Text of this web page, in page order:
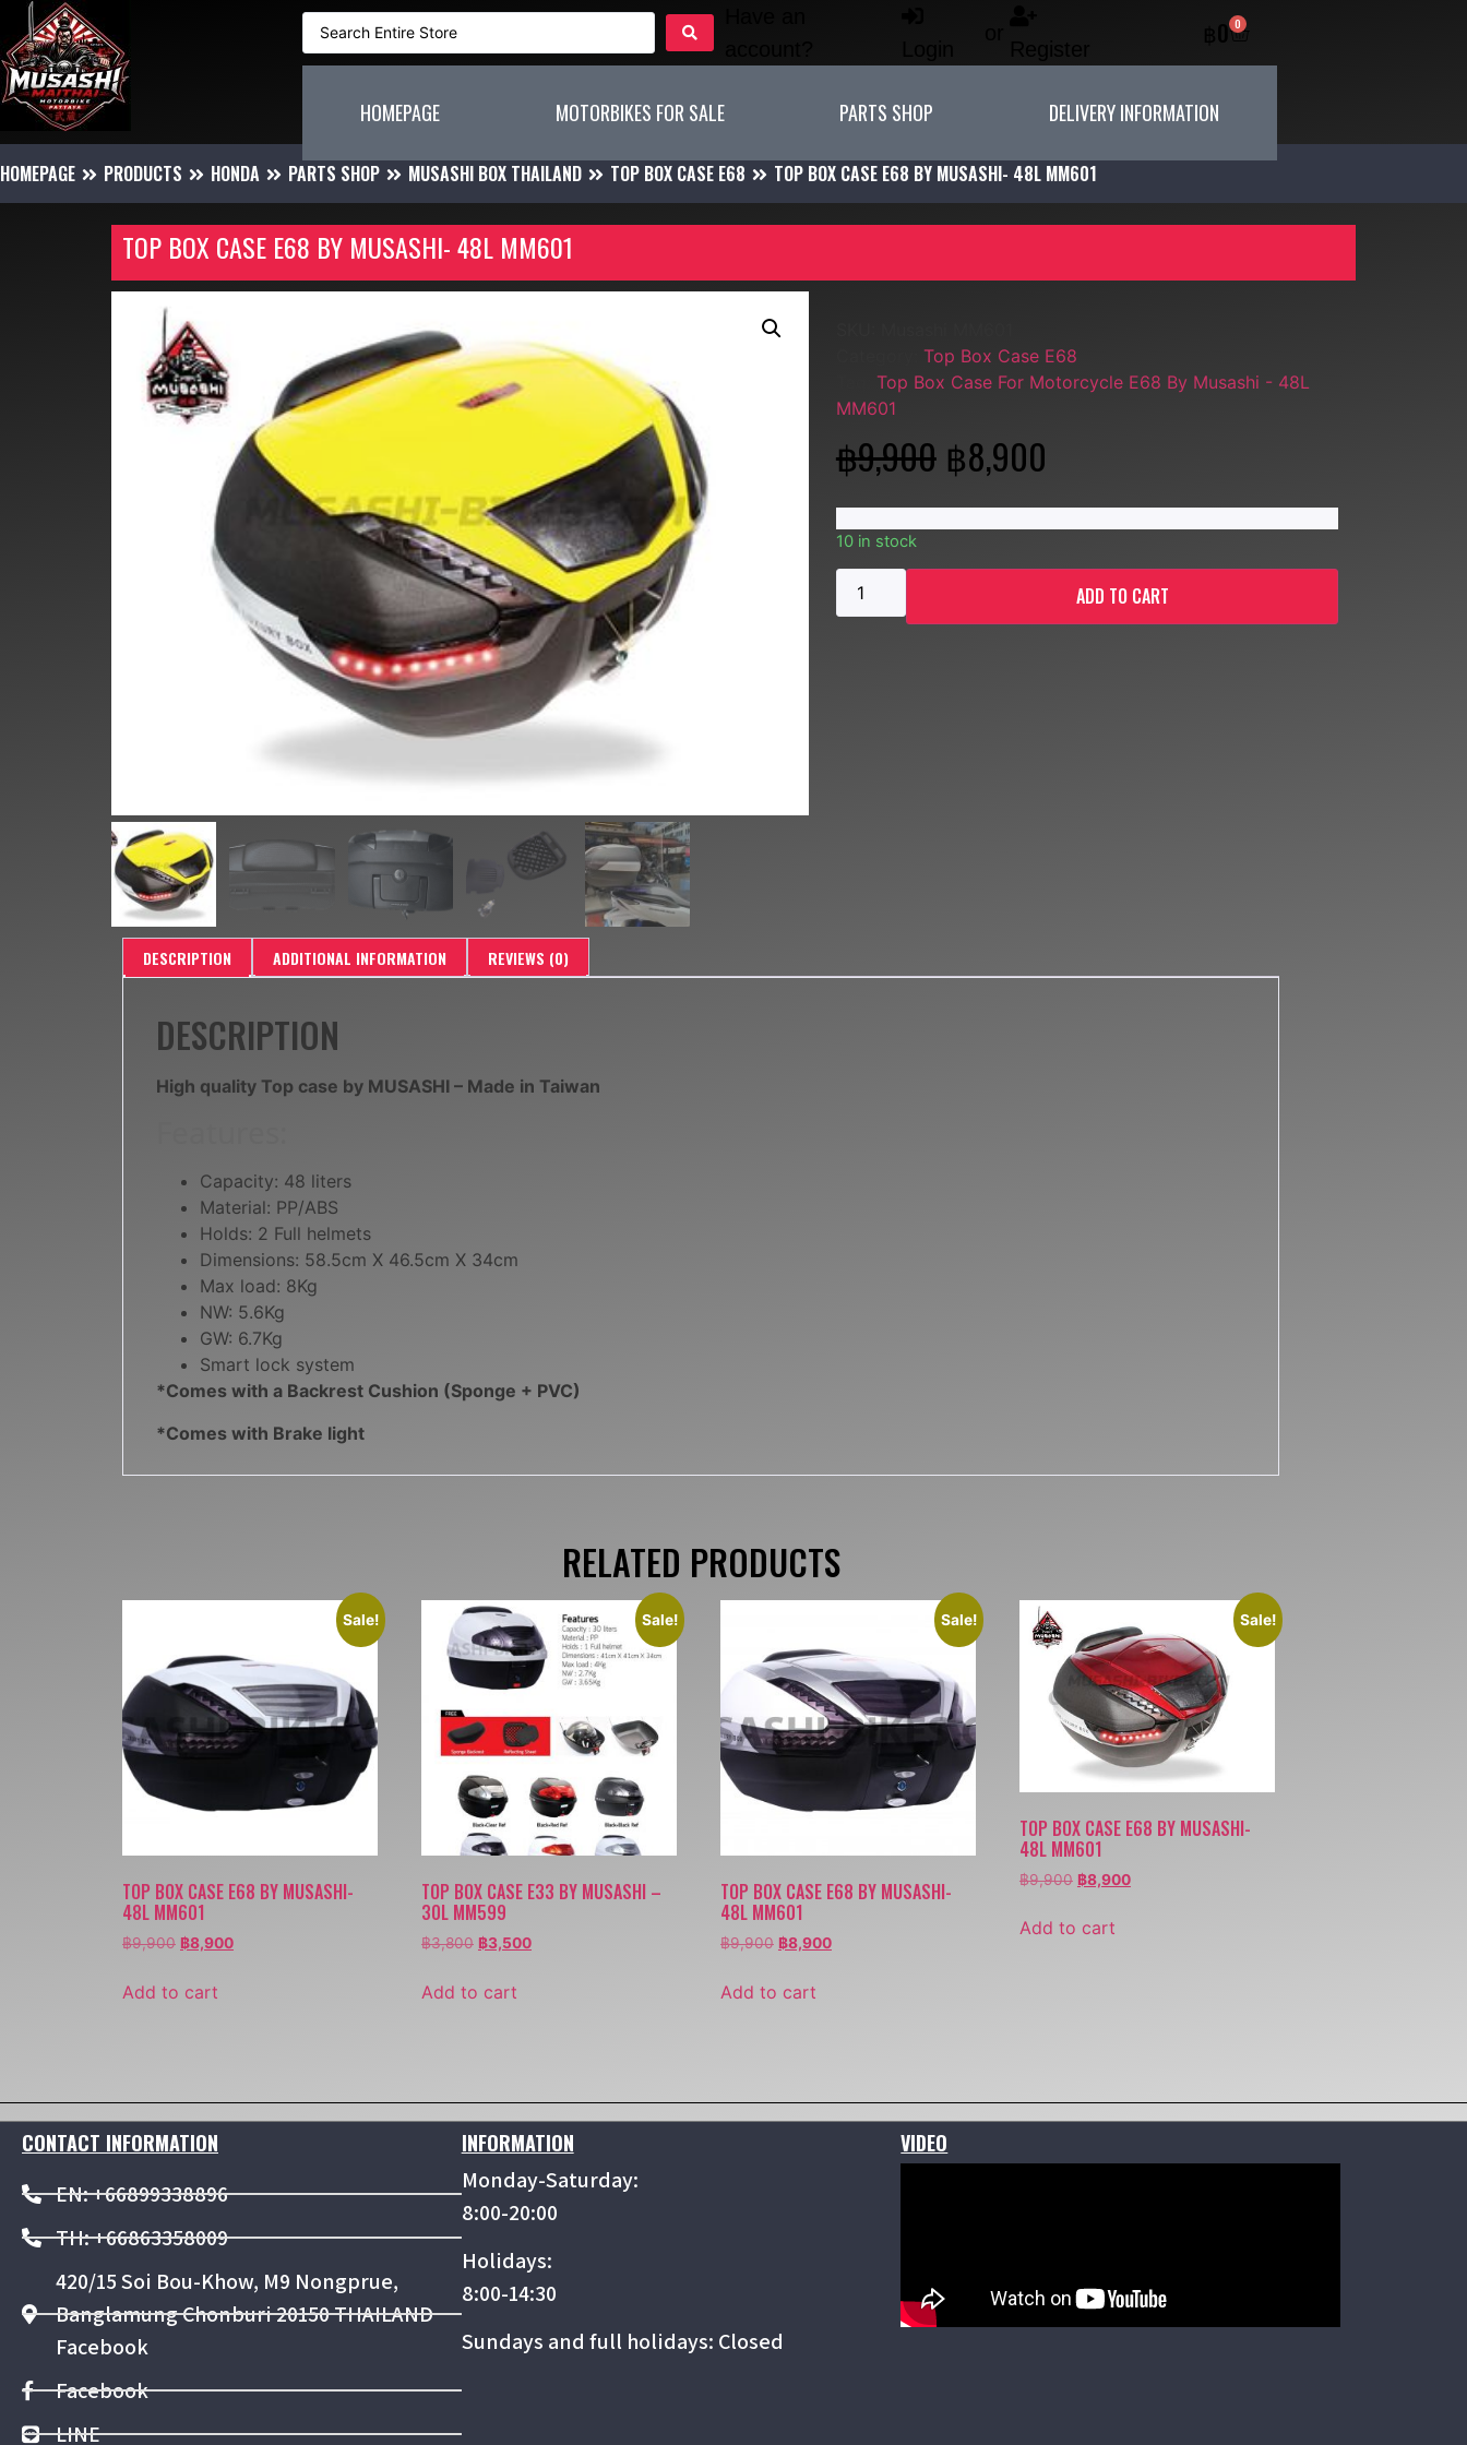
0 0
HOMEPAGE MOTORBIKES FOR SALE PARTS SHOP DELIVERY INFORMATION
HOMEPAGE PRODUCTS HONDA PARTS SHOP MUSASHI BOX THAILAND TOP BOX CASE E68 TOP BOX CASE E68 BY MUSASHI- 48L MM601
TOP BOX CASE E68 BY MUSASHI- 48L MM601
Top Box Case E68
Top Box Case For Motorcycle E68 By Musashi - 48L
MM601
฿9,900 ฿8,900
10 in stock
ADD TO CART
DESCRIPTION ADDITIONAL INFORMATION REVIEWS (0)
DESCRIPTION
High quality Top case by MUSASHI – Made in Taiwan
Capacity: 48 liters
Material: PP/ABS
Holds: 2 Full helmets
Dimensions: 58.5cm X 46.5cm X 34cm
Max load: 8Kg
NW: 5.6Kg
GW: 6.7Kg
Smart lock system
*Comes with a Backrest Cushion (Sponge + PVC)
*Comes with Brake light
RELATED PRODUCTS
Sale!
TOP BOX CASE E68 BY MUSASHI-
48L MM601
฿9,900 ฿8,900
Add to cart
Sale!
TOP BOX CASE E33 BY MUSASHI –
30L MM599
฿3,800 ฿3,500
Add to cart
Sale!
TOP BOX CASE E68 BY MUSASHI-
48L MM601
฿9,900 ฿8,900
Add to cart
Sale!
TOP BOX CASE E68 BY MUSASHI-
48L MM601
฿9,900 ฿8,900
Add to cart
CONTACT INFORMATION
EN: +66899338896
TH: +66863358009
420/15 Soi Bou-Khow, M9 Nongprue,
Banglamung Chonburi 20150 THAILAND
Facebook
Facebook
LINE
INFORMATION
Monday-Saturday:
8:00-20:00
Holidays:
8:00-14:30
Sundays and full holidays: Closed
VIDEO